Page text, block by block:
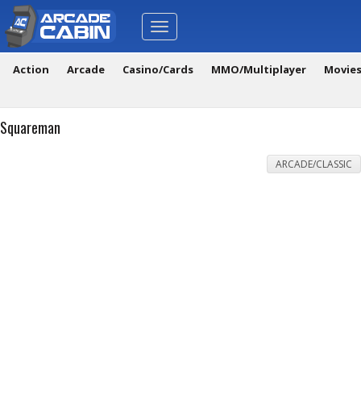
Toggle
navigation
Action Arcade Casino/Cards MMO/Multiplayer
Squareman
ARCADE/CLASSIC